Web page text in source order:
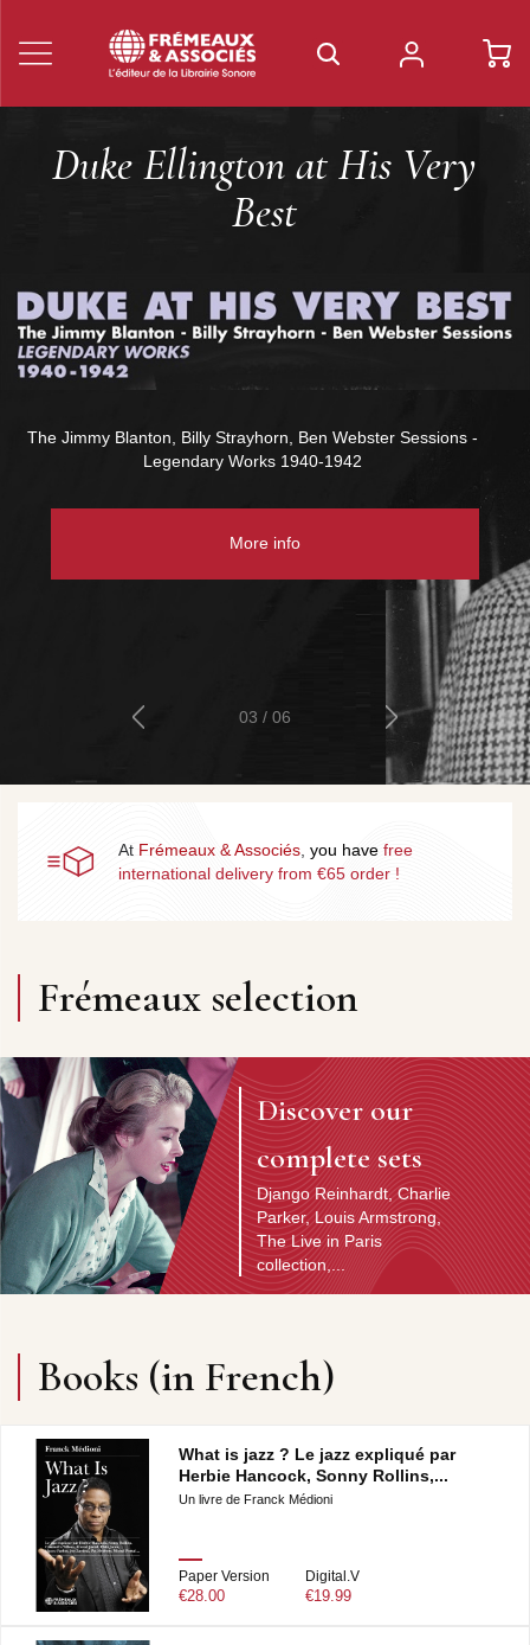
Duke Ellington at His Very
Best
The Jimmy Blanton, Billy Strayhorn, Ben Webster Sessions -
Legendary Works 1940-1942
More info
04 / 06
At Frémeaux & Associés you have free
international delivery from €65 order !
Frémeaux selection
Discover our
complete sets
Django Reinhardt, Charlie
Parker, Louis Armstrong,
The Live in Paris
collection,...
Books (in French)
What is jazz ? Le jazz expliqué par
Herbie Hancock, Sonny Rollins,...
Un livre de Franck Médioni
Paper Version
€28.00
Digital.V
€19.99